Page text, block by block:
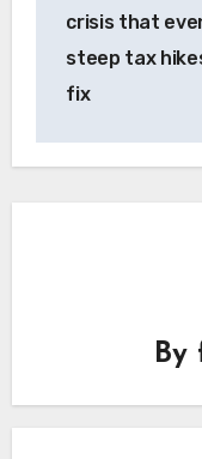
crisis that
steep tax
fix
By